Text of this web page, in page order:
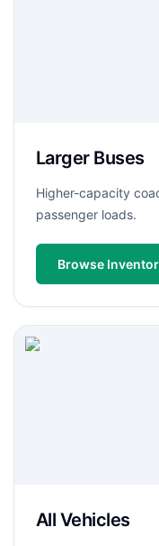
Larger Buses
Higher-capacity
passenger loads.
Browse
All Vehicles